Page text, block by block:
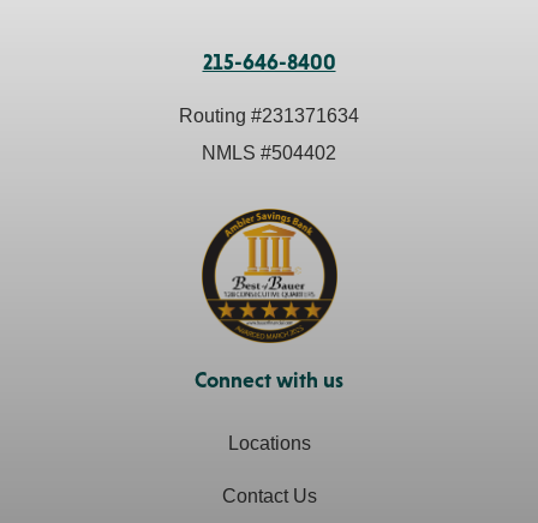
215-646-8400
Routing #231371634
NMLS #504402
Connect with us
Locations
Contact Us